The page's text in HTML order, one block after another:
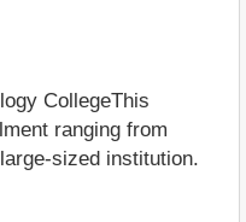
CollegeThis
ranging from
sized institution.